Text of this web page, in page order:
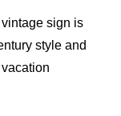
sign is
style and